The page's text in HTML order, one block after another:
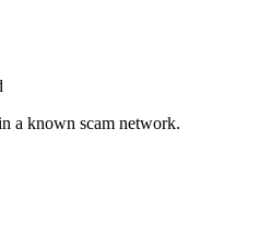
a known scam network.